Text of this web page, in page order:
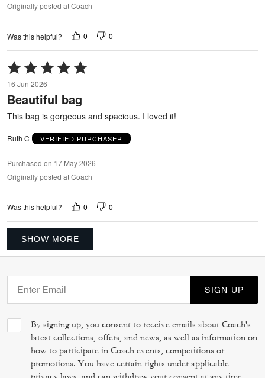
Originally posted at Coach
Was this helpful? 0 0
Rated
5
out
of
5
16 Jun 2026
Beautiful bag
This bag is gorgeous and spacious. I loved it!
Ruth C VERIFIED PURCHASER
Purchased on 17 May 2026
Originally posted at Coach
Was this helpful? 0 0
SHOW MORE
SIGN UP
By signing up, you consent to receive emails about Coach's
latest collections, offers, and news, as well as information on
how to participate in Coach events, competitions or
promotions. You have certain rights under applicable